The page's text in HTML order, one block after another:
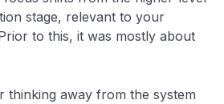
stage, relevant to your
to this, it was mostly about
thinking away from the system